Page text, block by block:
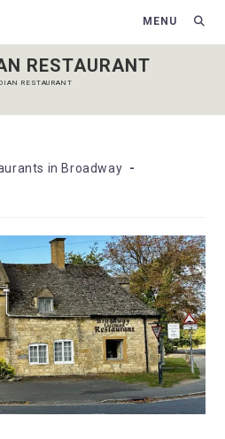
MENU
RESTAURANT
RESTAURANT
in Broadway